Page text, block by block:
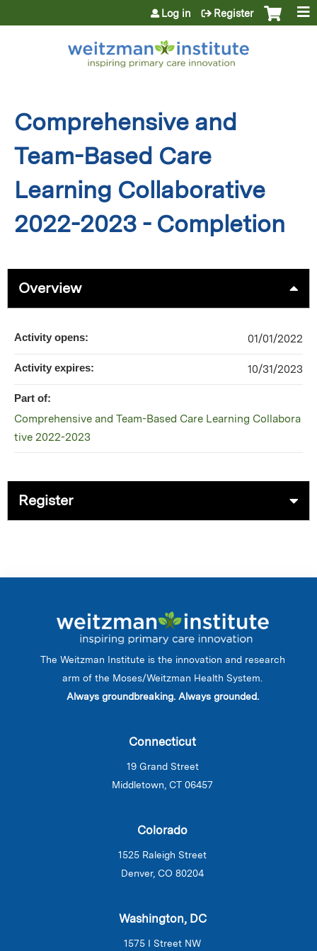
Jump to content
Log in Register
Comprehensive and
Team-Based Care
Learning Collaborative
2022-2023 - Completion
Overview
Activity opens: 01/01/2022
Activity expires: 10/31/2023
Part of:
Comprehensive and Team-Based Care Learning Collabora
tive 2022-2023
Register
The Weitzman Institute is the innovation and research
arm of the Moses/Weitzman Health System.
Always groundbreaking. Always grounded.
Connecticut
19 Grand Street
Middletown, CT 06457
Colorado
1525 Raleigh Street
Denver, CO 80204
Washington, DC
1575 I Street NW